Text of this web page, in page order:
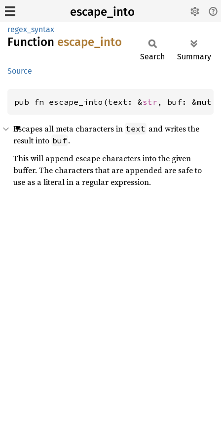
escape_into
regex_syntax
Function escape_ into
Source
Search Summary
pub fn escape_into(text: &str , buf: &mut
Escapes all meta characters in text and writes the
result into buf.
This will append escape characters into the given
buffer. The characters that are appended are safe to
use as a literal in a regular expression.